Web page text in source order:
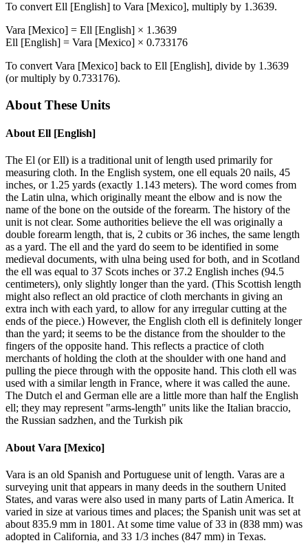
To convert Ell [English] to Vara [Mexico], multiply by 1.3639.
Vara [Mexico] = Ell [English] × 1.3639
Ell [English] = Vara [Mexico] × 0.733176
To convert Vara [Mexico] back to Ell [English], divide by 1.3639
(or multiply by 0.733176).
About These Units
About Ell [English]
The El (or Ell) is a traditional unit of length used primarily for
measuring cloth. In the English system, one ell equals 20 nails, 45
inches, or 1.25 yards (exactly 1.143 meters). The word comes from
the Latin ulna, which originally meant the elbow and is now the
name of the bone on the outside of the forearm. The history of the
unit is not clear. Some authorities believe the ell was originally a
double forearm length, that is, 2 cubits or 36 inches, the same length
as a yard. The ell and the yard do seem to be identified in some
medieval documents, with ulna being used for both, and in Scotland
the ell was equal to 37 Scots inches or 37.2 English inches (94.5
centimeters), only slightly longer than the yard. (This Scottish length
might also reflect an old practice of cloth merchants in giving an
extra inch with each yard, to allow for any irregular cutting at the
ends of the piece.) However, the English cloth ell is definitely longer
than the yard; it seems to be the distance from the shoulder to the
fingers of the opposite hand. This reflects a practice of cloth
merchants of holding the cloth at the shoulder with one hand and
pulling the piece through with the opposite hand. This cloth ell was
used with a similar length in France, where it was called the aune.
The Dutch el and German elle are a little more than half the English
ell; they may represent "arms-length" units like the Italian braccio,
the Russian sadzhen, and the Turkish pik
About Vara [Mexico]
Vara is an old Spanish and Portuguese unit of length. Varas are a
surveying unit that appears in many deeds in the southern United
States, and varas were also used in many parts of Latin America. It
varied in size at various times and places; the Spanish unit was set at
about 835.9 mm in 1801. At some time value of 33 in (838 mm) was
adopted in California, and 33 1/3 inches (847 mm) in Texas.